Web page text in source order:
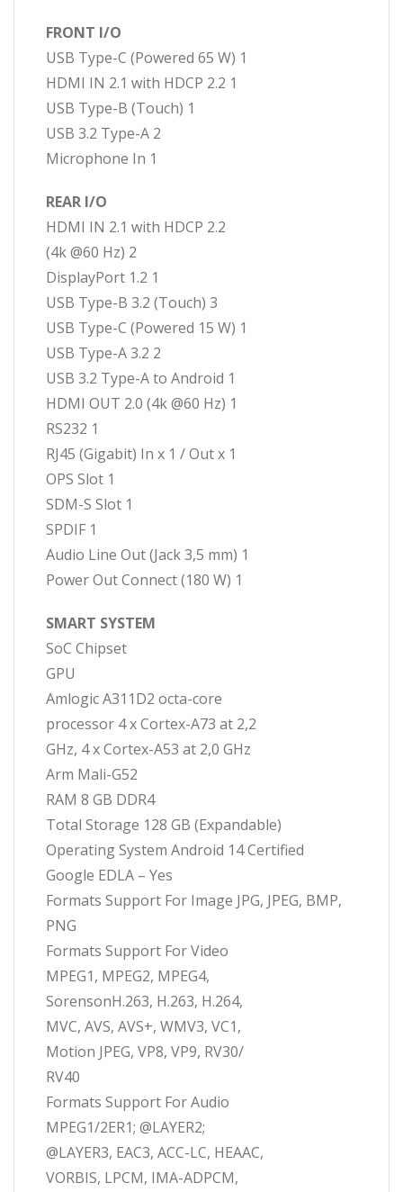
FRONT I/O
USB Type-C (Powered 65 W) 1
HDMI IN 2.1 with HDCP 2.2 1
USB Type-B (Touch) 1
USB 3.2 Type-A 2
Microphone In 1
REAR I/O
HDMI IN 2.1 with HDCP 2.2
(4k @60 Hz) 2
DisplayPort 1.2 1
USB Type-B 3.2 (Touch) 3
USB Type-C (Powered 15 W) 1
USB Type-A 3.2 2
USB 3.2 Type-A to Android 1
HDMI OUT 2.0 (4k @60 Hz) 1
RS232 1
RJ45 (Gigabit) In x 1 / Out x 1
OPS Slot 1
SDM-S Slot 1
SPDIF 1
Audio Line Out (Jack 3,5 mm) 1
Power Out Connect (180 W) 1
SMART SYSTEM
SoC Chipset
GPU
Amlogic A311D2 octa-core
processor 4 x Cortex-A73 at 2,2
GHz, 4 x Cortex-A53 at 2,0 GHz
Arm Mali-G52
RAM 8 GB DDR4
Total Storage 128 GB (Expandable)
Operating System Android 14 Certified
Google EDLA – Yes
Formats Support For Image JPG, JPEG, BMP,
PNG
Formats Support For Video
MPEG1, MPEG2, MPEG4,
SorensonH.263, H.263, H.264,
MVC, AVS, AVS+, WMV3, VC1,
Motion JPEG, VP8, VP9, RV30/
RV40
Formats Support For Audio
MPEG1/2ER1; @LAYER2;
@LAYER3, EAC3, ACC-LC, HEAAC,
VORBIS, LPCM, IMA-ADPCM,